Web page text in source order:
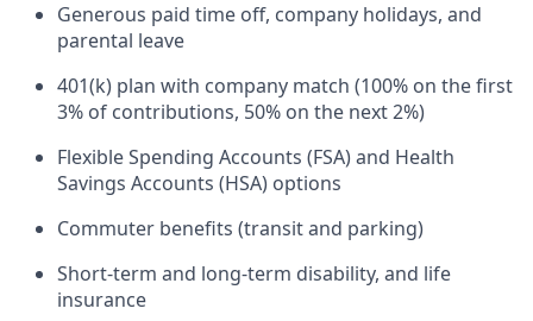
Generous paid time off, company holidays, and
parental leave
401(k) plan with company match (100% on the first
3% of contributions, 50% on the next 2%)
Flexible Spending Accounts (FSA) and Health
Savings Accounts (HSA) options
Commuter benefits (transit and parking)
Short-term and long-term disability, and life
insurance